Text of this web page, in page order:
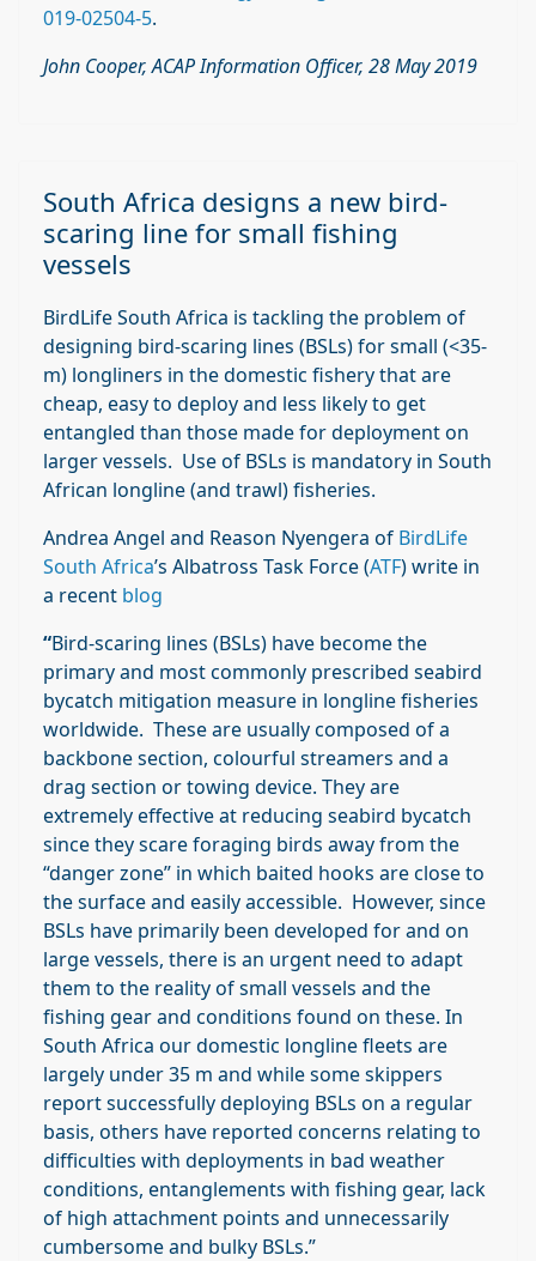
019-02504-5.
John Cooper, ACAP Information Officer, 28 May 2019
South Africa designs a new bird-
scaring line for small fishing
vessels
BirdLife South Africa is tackling the problem of
designing bird-scaring lines (BSLs) for small (<35-
m) longliners in the domestic fishery that are
cheap, easy to deploy and less likely to get
entangled than those made for deployment on
larger vessels. Use of BSLs is mandatory in South
African longline (and trawl) fisheries.
Andrea Angel and Reason Nyengera of BirdLife
South Africa’s Albatross Task Force (ATF) write in
a recent blog
“Bird-scaring lines (BSLs) have become the
primary and most commonly prescribed seabird
bycatch mitigation measure in longline fisheries
worldwide. These are usually composed of a
backbone section, colourful streamers and a
drag section or towing device. They are
extremely effective at reducing seabird bycatch
since they scare foraging birds away from the
“danger zone” in which baited hooks are close to
the surface and easily accessible. However, since
BSLs have primarily been developed for and on
large vessels, there is an urgent need to adapt
them to the reality of small vessels and the
fishing gear and conditions found on these. In
South Africa our domestic longline fleets are
largely under 35 m and while some skippers
report successfully deploying BSLs on a regular
basis, others have reported concerns relating to
difficulties with deployments in bad weather
conditions, entanglements with fishing gear, lack
of high attachment points and unnecessarily
cumbersome and bulky BSLs.”